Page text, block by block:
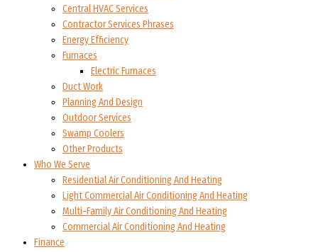
Central HVAC Services
Contractor Services Phrases
Energy Efficiency
Furnaces
Electric Furnaces
Duct Work
Planning And Design
Outdoor Services
Swamp Coolers
Other Products
Who We Serve
Residential Air Conditioning And Heating
Light Commercial Air Conditioning And Heating
Multi-Family Air Conditioning And Heating
Commercial Air Conditioning And Heating
Finance